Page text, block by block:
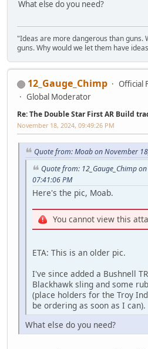
What else do you need?
"Ideas are more dangerous than guns.
guns. Why would we let them have
12_Gauge_Chimp
Official
Global Moderator
Re: The Double Star First AR Build
November 18, 2024, 09:49:26 PM
Quote from: Moab on November
Quote from: 12_Gauge_Chimp
07:41:06 PM
Here's the pic, Moab.
You cannot view this
ETA: This is an older pic.
I've since added a Bushnell
Blackhawk sling and some
(place holders for the Troy
be ordering as soon as I can).
What else do you need?